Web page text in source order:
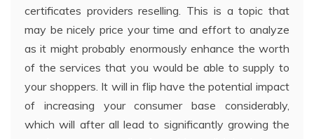
certificates providers reselling. This is a topic that
may be nicely price your time and effort to analyze
as it might probably enormously enhance the worth
of the services that you would be able to supply to
your shoppers. It will in flip have the potential impact
of increasing your consumer base considerably,
which will after all lead to significantly growing the